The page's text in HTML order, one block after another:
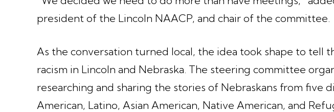
president of the Lincoln NAACP, and chair of the committee.
As the conversation turned local, the idea took shape to tell
racism in Lincoln and Nebraska. The steering committee
researching and sharing the stories of Nebraskans from five
American, Latino, Asian American, Native American, and